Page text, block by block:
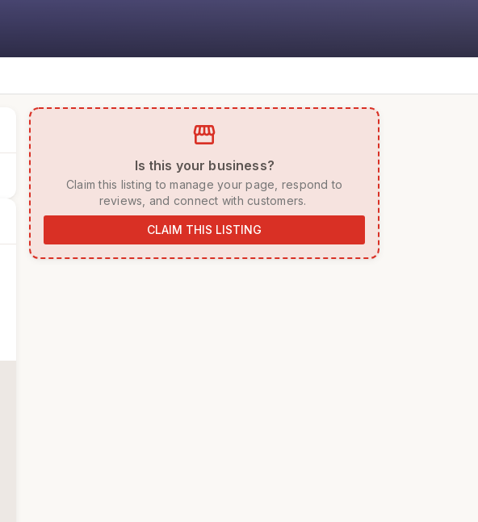
storefront
Is this your business?
reviews, and connect with customers.
CLAIM THIS LISTING